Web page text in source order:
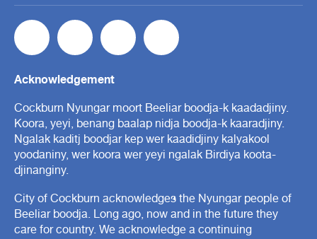
Acknowledgement
Cockburn Nyungar moort Beeliar boodja-k kaadadjiny.
Koora, yeyi, benang baalap nidja boodja-k kaaradjiny.
Ngalak kaditj boodjar kep wer kaadidjiny kalyakool
yoodaniny, wer koora wer yeyi ngalak Birdiya koota-
djinanginy.
City of Cockburn acknowledges the Nyungar people of
Beeliar boodja. Long ago, now and in the future they
care for country. We acknowledge a continuing